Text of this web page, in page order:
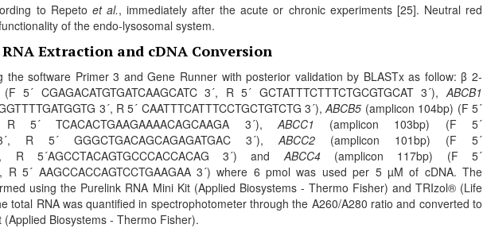
to Repeto et al., immediately after the acute or chronic experiments [25]. Neutral red
of the endo-lysosomal system.
Extraction and cDNA Conversion
the software Primer 3 and Gene Runner with posterior validation by BLASTx as follow: β 2-
5´ CGAGACATGTGATCAAGCATC 3´, R 5´ GCTATTTCTTTCTGCGTGCAT 3´), ABCB1
3´, R 5´ CAATTTCATTTCCTGCTGTCTG 3´),ABCB5 (amplicon 104bp) (F 5´
R 5´ TCACACTGAAGAAAACAGCAAGA 3´), ABCC1 (amplicon 103bp) (F 5´
3´, R 5´ GGGCTGACAGCAGAGATGAC 3´), ABCC2 (amplicon 101bp) (F 5´
R 5´AGCCTACAGTGCCCACCACAG 3´) and ABCC4(amplicon 117bp) (F 5´
R 5´ AAGCCACCAGTCCTGAAGAA 3´) where 6 pmol was used per 5 µM of cDNA. The
using the Purelink RNA Mini Kit (Applied Biosystems - Thermo Fisher) and TRIzol® (Life
total RNA was quantified in spectrophotometer through the A260/A280 ratio and converted to
Biosystems - Thermo Fisher).